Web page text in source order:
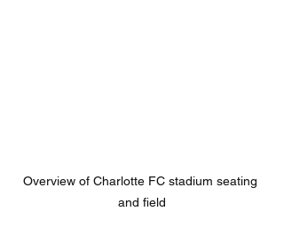
Overview of Charlotte FC stadium seating
and field